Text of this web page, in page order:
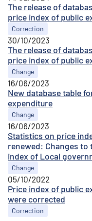
The release of
price index of public
Correction
The release of
price index of public
30/10/2023
Change
New database table
expenditure
16/06/2023
Change
Statistics on price
renewed: Changes
index of Local
16/06/2023
Change
Price index of public
were corrected
05/10/2022
Correction